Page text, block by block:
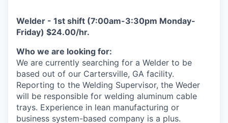
Welder - 1st shift (7:00am-3:30pm Monday-
Friday) $24.00/hr.
Who we are looking for:
We are currently searching for a Welder to be
based out of our Cartersville, GA facility.
Reporting to the Welding Supervisor, the Weder
will be responsible for welding aluminum cable
trays. Experience in lean manufacturing or
business system-based company is a plus.